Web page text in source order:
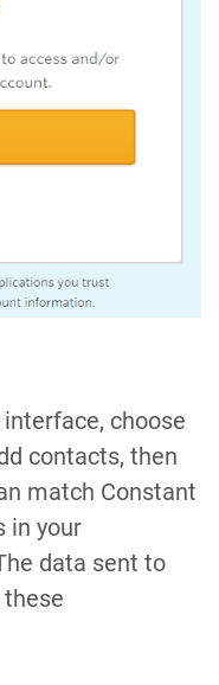
choose
contacts, then
match Constant
in your
data sent to